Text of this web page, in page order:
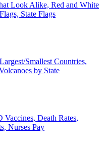
Look Alike, Red and White
State Flags
Smallest Countries,
by State
Vaccines, Death Rates,
Nurses Pay